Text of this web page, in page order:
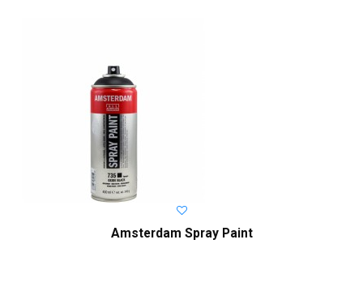
Amsterdam Spray Paint